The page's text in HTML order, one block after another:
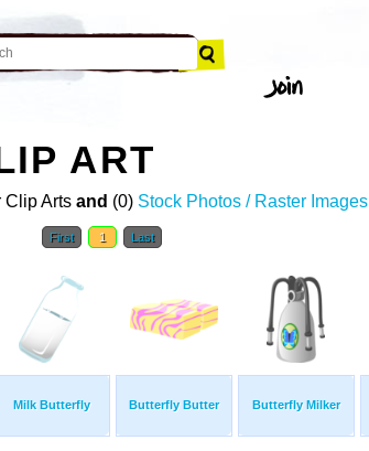
ART
Clip Arts and (0) Stock Photos / Raster Images
First 1 Last
Milk Butterfly Butterfly Butter Butterfly Milker